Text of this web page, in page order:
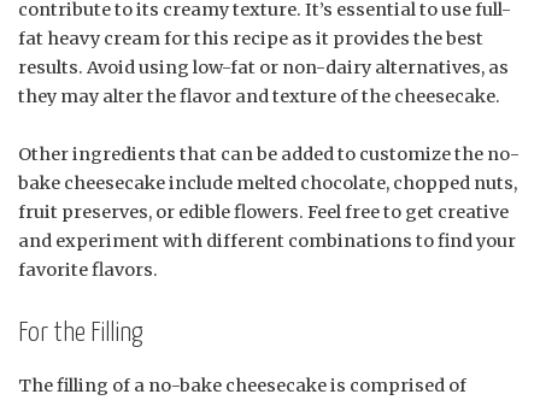
contribute to its creamy texture. It’s essential to use full-
fat heavy cream for this recipe as it provides the best
results. Avoid using low-fat or non-dairy alternatives, as
they may alter the flavor and texture of the cheesecake.
Other ingredients that can be added to customize the no-
bake cheesecake include melted chocolate, chopped nuts,
fruit preserves, or edible flowers. Feel free to get creative
and experiment with different combinations to find your
favorite flavors.
For the Filling
The filling of a no-bake cheesecake is comprised of